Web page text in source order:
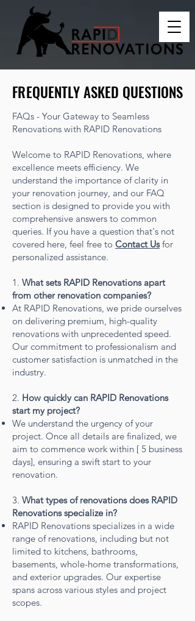
FREQUENTLY ASKED QUESTIONS
FREQUENTLY ASKED QUESTIONS
FAQs - Your Gateway to Seamless
Renovations with RAPID Renovations
Welcome to RAPID Renovations, where
excellence meets efficiency. We
understand the importance of clarity in
your renovation journey, and our FAQ
section is designed to provide you with
comprehensive answers to common
queries. If you have a question that's not
covered here, feel free to Contact Usfor
personalized assistance.
1. What sets RAPID Renovations apart
from other renovation companies?
At RAPID Renovations, we pride ourselves
on delivering premium, high-quality
renovations with unprecedented speed.
Our commitment to professionalism and
customer satisfaction is unmatched in the
industry.
2. How quickly can RAPID Renovations
start my project?
We understand the urgency of your
project. Once all details are finalized, we
aim to commence work within [ 5 business
days], ensuring a swift start to your
renovation.
3. What types of renovations does RAPID
Renovations specialize in?
RAPID Renovations specializes in a wide
range of renovations, including but not
limited to kitchens, bathrooms,
basements, whole-home transformations,
and exterior upgrades. Our expertise
spans across various styles and project
scopes.